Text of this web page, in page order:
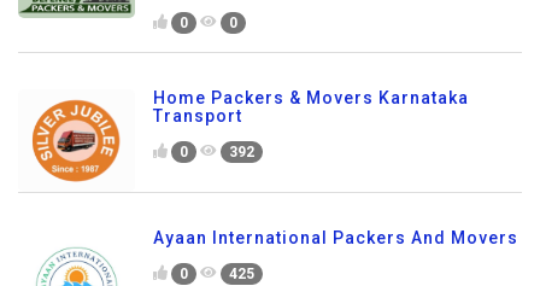
0 0
Home Packers & Movers Karnataka
Transport
0 392
Ayaan International Packers And Movers
0 425